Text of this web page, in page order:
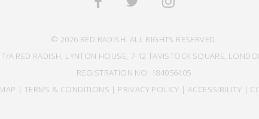
© 2026 RED RADISH. ALL RIGHTS RESERVED.
T/A RED RADISH, LYNTON HOUSE, 7-12 TAVISTOCK SQUARE,
REGISTRATION NO: 184056405
| TERMS & CONDITIONS | PRIVACY POLICY | ACCESSIBILITY |